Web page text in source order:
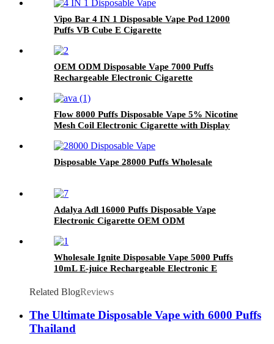
Vipo Bar 4 IN 1 Disposable Vape Pod 12000
Puffs VB Cube E Cigarette
OEM ODM Disposable Vape 7000 Puffs
Rechargeable Electronic Cigarette
Flow 8000 Puffs Disposable Vape 5% Nicotine
Mesh Coil Electronic Cigarette with Display
Disposable Vape 28000 Puffs Wholesale
Adalya Adl 16000 Puffs Disposable Vape
Electronic Cigarette OEM ODM
Wholesale Ignite Disposable Vape 5000 Puffs
10mL E-juice Rechargeable Electronic E
Related BlogReviews
The Ultimate Disposable Vape with 6000 Puffs
Thailand